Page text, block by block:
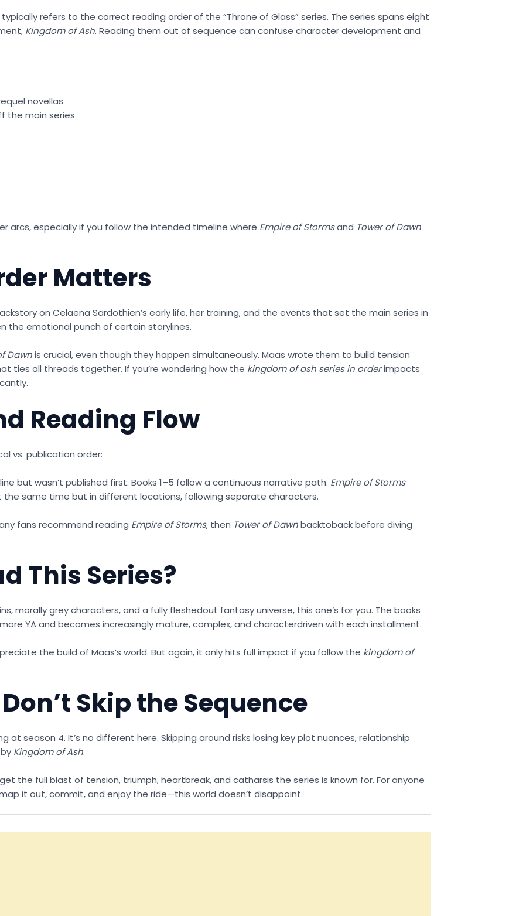
typically refers to the correct reading order of the “Throne of Glass” series. The series spans eight
Kingdom of Ash. Reading them out of sequence can confuse character development and
novellas
the main series
arcs, especially if you follow the intended timeline where Empire of Stormsand Tower of Dawn
Matters
on Celaena Sardothien’s early life, her training, and the events that set the main series in
the emotional punch of certain storylines.
Dawnis crucial, even though they happen simultaneously. Maas wrote them to build tension
ties all threads together. If you’re wondering how the kingdom of ash series in orderimpacts
Reading Flow
vs. publication order:
but wasn’t published first. Books 1–5 follow a continuous narrative path. Empire of Storms
the same time but in different locations, following separate characters.
fans recommend reading Empire of Storms, then Tower of Dawnbacktoback before diving
This Series?
morally grey characters, and a fully fleshedout fantasy universe, this one’s for you. The books
YA and becomes increasingly mature, complex, and characterdriven with each installment.
the build of Maas’s world. But again, it only hits full impact if you follow the kingdom of
Skip the Sequence
at season 4. It’s no different here. Skipping around risks losing key plot nuances, relationship
Kingdom of Ash.
the full blast of tension, triumph, heartbreak, and catharsis the series is known for. For anyone
it out, commit, and enjoy the ride—this world doesn’t disappoint.